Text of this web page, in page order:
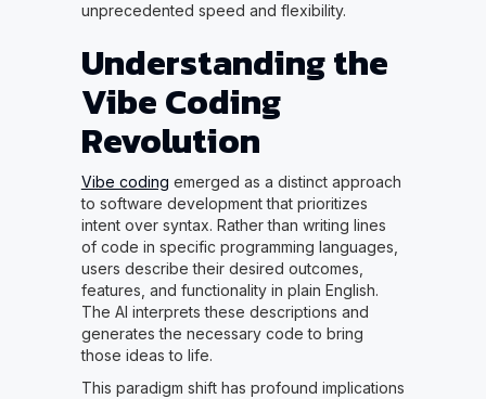
unprecedented speed and flexibility.
Understanding the
Vibe Coding
Revolution
Vibe coding emerged as a distinct approach
to software development that prioritizes
intent over syntax. Rather than writing lines
of code in specific programming languages,
users describe their desired outcomes,
features, and functionality in plain English.
The AI interprets these descriptions and
generates the necessary code to bring
those ideas to life.
This paradigm shift has profound implications